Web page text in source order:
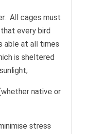
All cages must
every bird
able at all times
is sheltered
native or
stress